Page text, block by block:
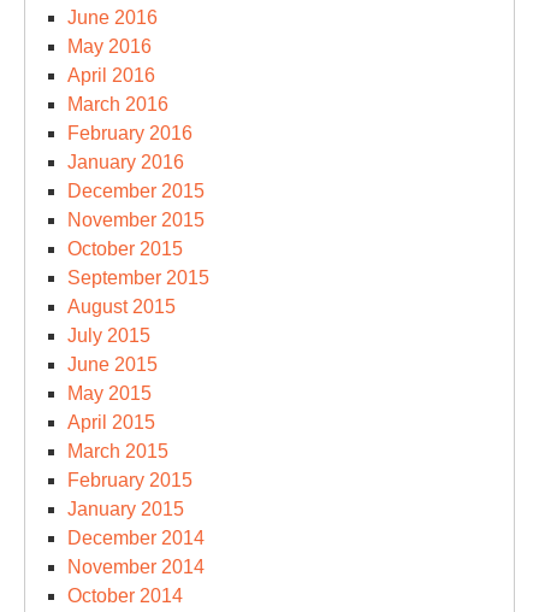
June 2016
May 2016
April 2016
March 2016
February 2016
January 2016
December 2015
November 2015
October 2015
September 2015
August 2015
July 2015
June 2015
May 2015
April 2015
March 2015
February 2015
January 2015
December 2014
November 2014
October 2014